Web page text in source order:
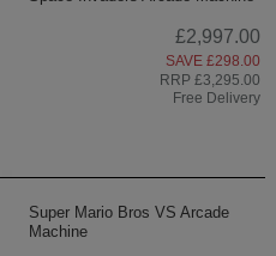
£2,997.00
SAVE £298.00
RRP £3,295.00
Free Delivery
Super Mario Bros VS Arcade
Machine